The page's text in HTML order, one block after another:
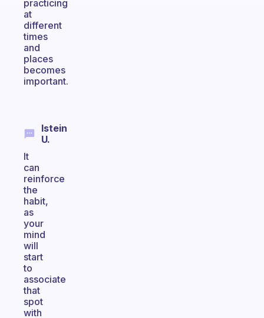
practicing
at
different
times
and
places
becomes
important.
Istein
U.
It
can
reinforce
the
habit,
as
your
mind
will
start
to
associate
that
spot
with